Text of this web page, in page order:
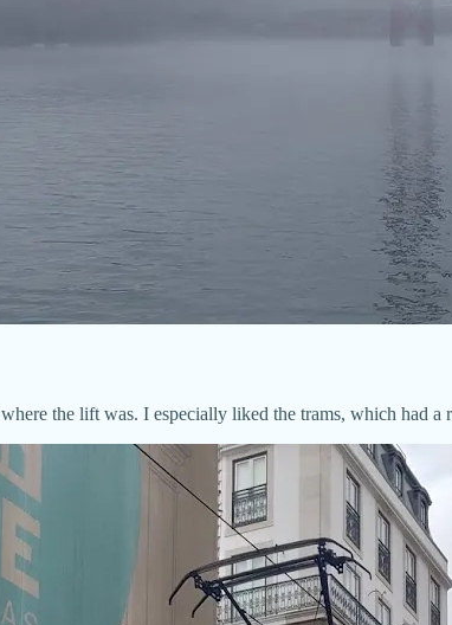
the lift was. I especially liked the trams, which had a